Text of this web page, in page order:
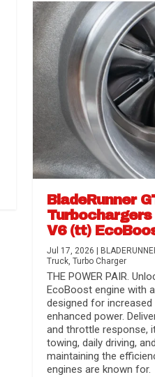
BladeRunner
V6 (tt)
Jul 17, 2026
Truck, Turbo Charger
THE POWER PAIR.
EcoBoost engine with
designed for
enhanced power.
and throttle response,
towing, daily driving,
maintaining the
engines are known for.